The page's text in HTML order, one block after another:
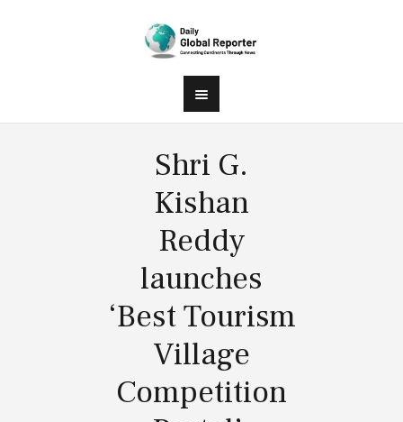
Shri G.
Kishan
Reddy
launches
‘Best Tourism
Village
Competition